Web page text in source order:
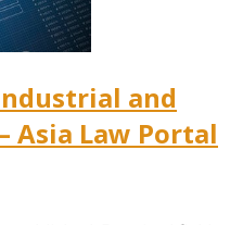
and
Asia Law Portal